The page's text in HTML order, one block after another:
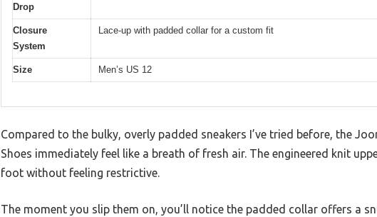
Drop
Closure
System
Lace-up with padded collar for a custom fit
Size Men’s US 12
Compared to the bulky, overly padded sneakers I’ve tried before, the
Shoes immediately feel like a breath of fresh air. The engineered knit
foot without feeling restrictive.
The moment you slip them on, you’ll notice the padded collar offers a